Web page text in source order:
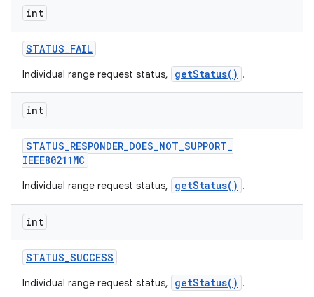
int
STATUS_FAIL
Individual range request status, getStatus() .
int
STATUS_RESPONDER_DOES_NOT_SUPPORT_
IEEE80211MC
Individual range request status, getStatus() .
int
STATUS_SUCCESS
Individual range request status, getStatus() .